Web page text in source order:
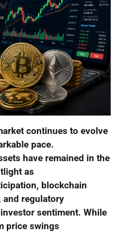
continues to evolve
pace.
have remained in the
as
blockchain
and regulatory
sentiment. While
price swings